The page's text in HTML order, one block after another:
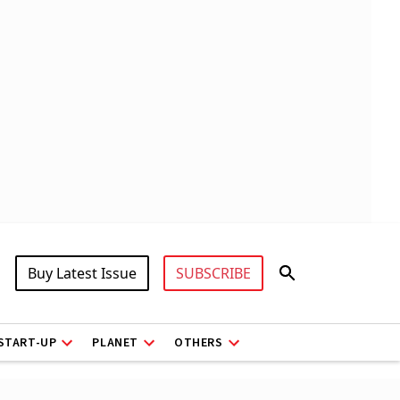
Buy Latest Issue SUBSCRIBE
UP PLANET OTHERS